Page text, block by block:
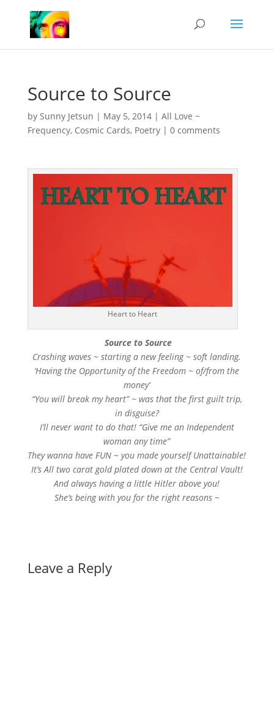
Source to Source
by Sunny Jetsun | May 5, 2014| All Love ~
Frequency, Cosmic Cards, Poetry| 0 comments
Heart to Heart
Source to Source
Crashing waves ~ starting a new feeling ~ soft landing.
‘Having the Opportunity of the Freedom ~ of/from the
money’
“You will break my heart” ~ was that the first guilt trip,
in disguise?
I’ll never want to do that! “Give me an Independent
woman any time”
They wanna have FUN ~ you made yourself Unattainable!
It’s All two carat gold plated down at the Central Vault!
And always having a little Hitler above you!
She’s being with you for the right reasons ~
Leave a Reply